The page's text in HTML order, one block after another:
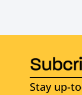
Stay up-